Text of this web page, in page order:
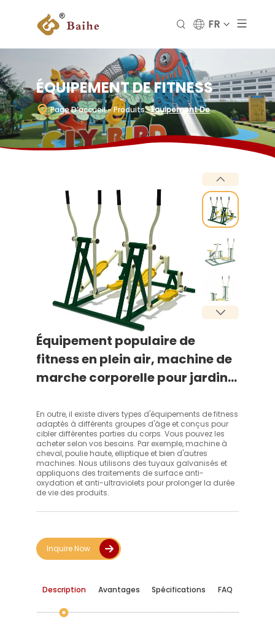
FR
ÉQUIPEMENT DE FITNESS
Page D’accueil- Produits -Équipement De
Fitness
Équipement populaire de
fitness en plein air, machine de
marche corporelle pour jardin,
En outre, il existe divers types d'équipements de fitness
adaptés à différents groupes d'âge et conçus pour
cibler différentes parties du corps. Vous pouvez les
acheter selon vos besoins. Par exemple, machine à
cheval, poulie haute, elliptique et bien d'autres
machines. Nous utilisons des tuyaux galvanisés et
appliquons des traitements de surface anti-
oxydation et anti-ultraviolets pour prolonger la durée
de vie des produits.
Inquire Now
Description Avantages Spécifications FAQ